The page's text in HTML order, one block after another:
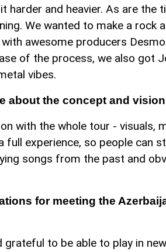
harder and heavier. As are the
We wanted to make a rock
awesome producers
of the process, we also got
vibes.
about the concept and
with the whole tour - visuals,
full experience, so people can
songs from the past and
for meeting the
grateful to be able to play in